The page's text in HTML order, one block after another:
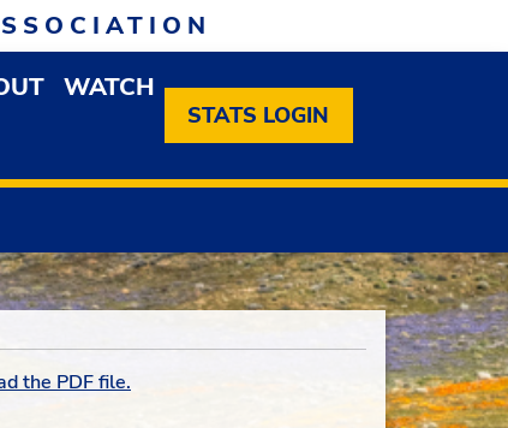
MEMBERSHIP DROPDOWN MENU
OPEN ABOUT DROPDOWN MENU
WATCH
STATS LOGIN
the PDF file.